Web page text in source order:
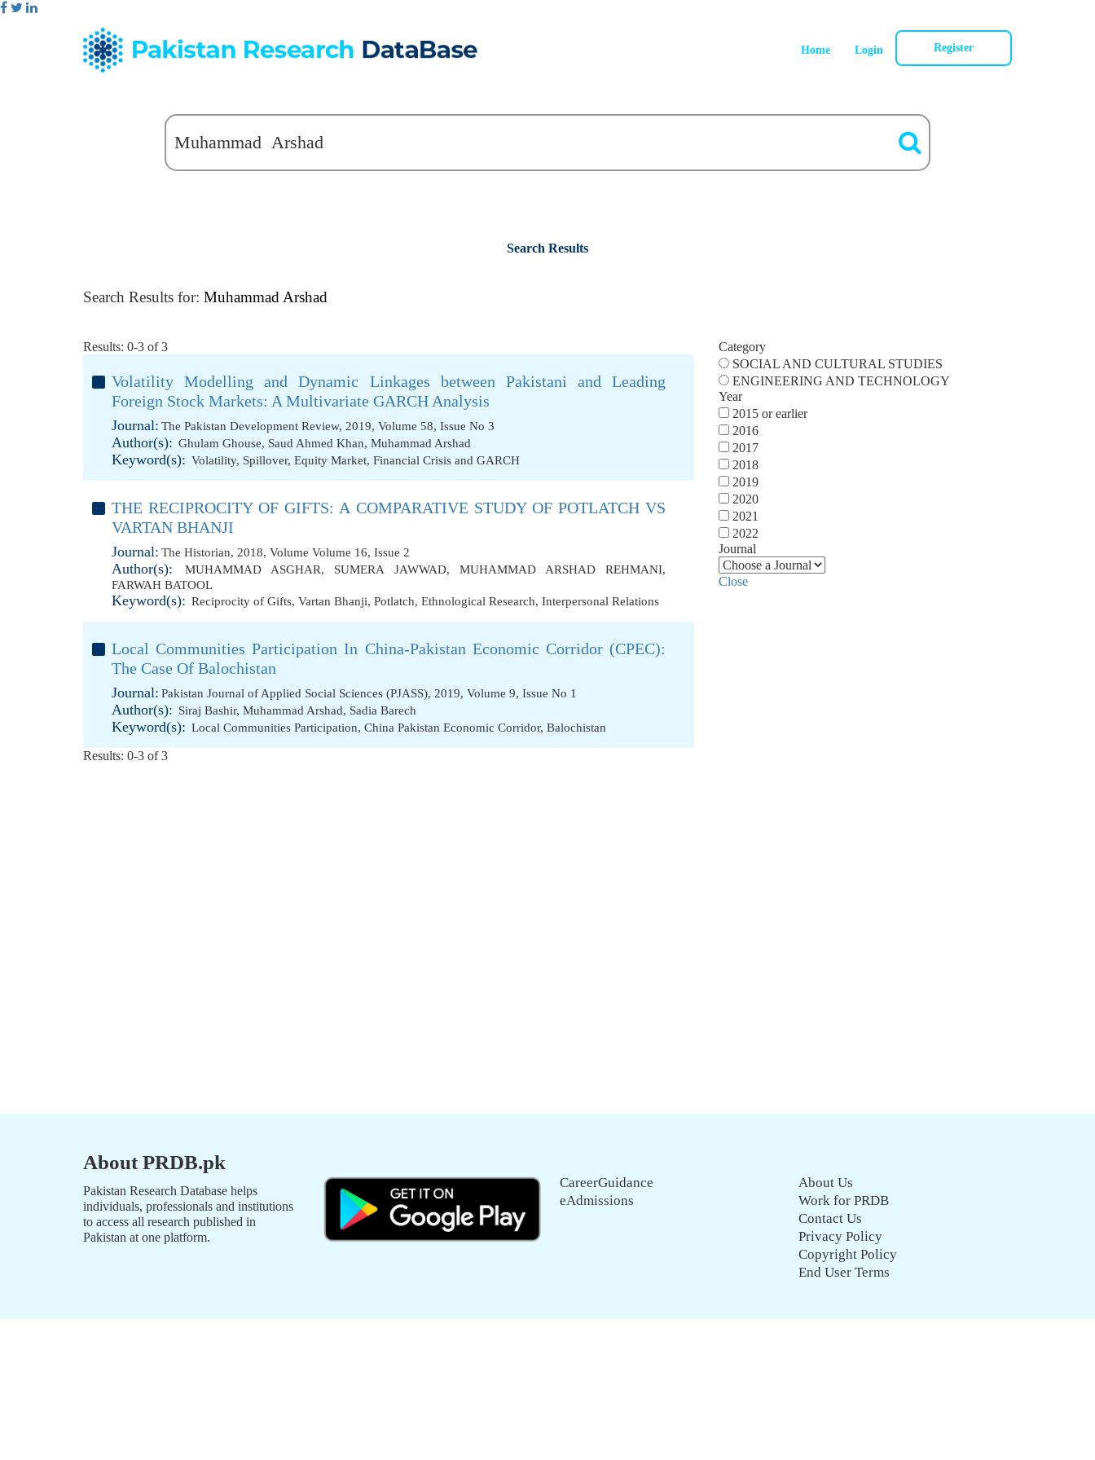
Home Login Register
Search Results
Search Results for: Muhammad Arshad
Results: 0-3 of 3
Volatility Modelling and Dynamic Linkages between Pakistani and Leading
Foreign Stock Markets: A Multivariate GARCH Analysis
Journal: The Pakistan Development Review, 2019, Volume 58, Issue No 3
Author(s): Ghulam Ghouse, Saud Ahmed Khan, Muhammad Arshad
Keyword(s): Volatility, Spillover, Equity Market, Financial Crisis and GARCH
THE RECIPROCITY OF GIFTS: A COMPARATIVE STUDY OF POTLATCH VS
VARTAN BHANJI
Journal: The Historian, 2018, Volume Volume 16, Issue 2
Author(s): MUHAMMAD ASGHAR, SUMERA JAWWAD, MUHAMMAD ARSHAD REHMANI,
FARWAH BATOOL
Keyword(s): Reciprocity of Gifts, Vartan Bhanji, Potlatch, Ethnological Research, Interpersonal Relations
Local Communities Participation In China-Pakistan Economic Corridor (CPEC):
The Case Of Balochistan
Journal: Pakistan Journal of Applied Social Sciences (PJASS), 2019, Volume 9, Issue No 1
Author(s): Siraj Bashir, Muhammad Arshad, Sadia Barech
Keyword(s): Local Communities Participation, China Pakistan Economic Corridor, Balochistan
Results: 0-3 of 3
Category
SOCIAL AND CULTURAL STUDIES
ENGINEERING AND TECHNOLOGY
Year
2015 or earlier
2016
2017
2018
2019
2020
2021
2022
Journal
Close
About PRDB.pk
Pakistan Research Database helps
individuals, professionals and institutions
to access all research published in
Pakistan at one platform.
CareerGuidance
eAdmissions
About Us
Work for PRDB
Contact Us
Privacy Policy
Copyright Policy
End User Terms